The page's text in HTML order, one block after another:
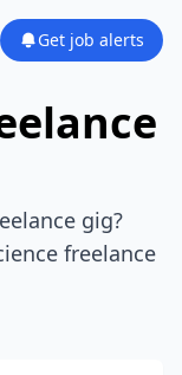
Get job alerts
gig?
freelance